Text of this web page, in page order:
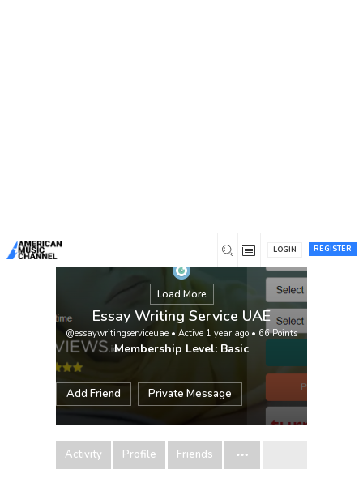
REGISTER
LOGIN
Load More
Essay Writing Service UAE
@essaywritingserviceuae • Active 1 year ago • 66 Points
Membership Level: Basic
Add Friend Private Message
Activity Profile Friends